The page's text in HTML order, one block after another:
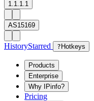
1.1.1.1
AS15169
HistoryStarred ? Hotkeys
Products
Enterprise
Why IPinfo?
Pricing